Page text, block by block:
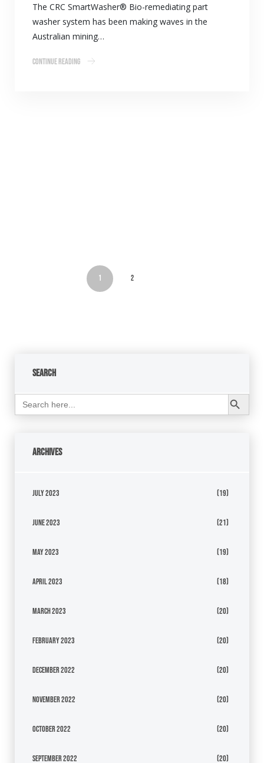
The CRC SmartWasher® Bio-remediating part
washer system has been making waves in the
Australian mining…
Continue Reading
1 2
Search
Search
for:
Search Button
Archives
July 2023 (19)
June 2023 (21)
May 2023 (19)
April 2023 (18)
March 2023 (20)
February 2023 (20)
December 2022 (20)
November 2022 (20)
October 2022 (20)
September 2022 (20)